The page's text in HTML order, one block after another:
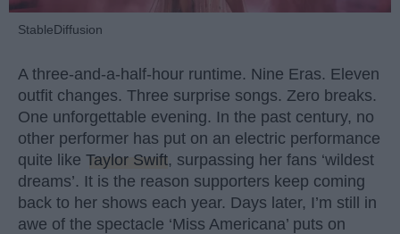
StableDiffusion
A three-and-a-half-hour runtime. Nine Eras. Eleven
outfit changes. Three surprise songs. Zero breaks.
One unforgettable evening. In the past century, no
other performer has put on an electric performance
quite like Taylor Swift, surpassing her fans ‘wildest
dreams’. It is the reason supporters keep coming
back to her shows each year. Days later, I’m still in
awe of the spectacle ‘Miss Americana’ puts on